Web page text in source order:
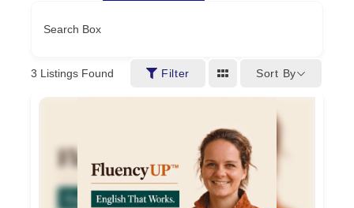
Search Box
3 Listings Found Filter Sort By